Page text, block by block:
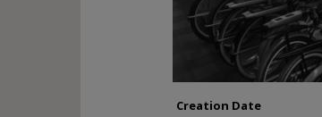
Creation Date